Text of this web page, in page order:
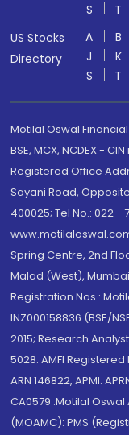
S
T
US Stocks
Directory
A B
J
K
S
T
Motilal Oswal
BSE, MCX, NCDEX -
Registered Office
Sayani Road,
400025; Tel No.: 022 -
Spring Centre, 2nd
Malad (West),
Registration Nos.:
INZ000158836 (BSE/
2015; Research
5028. AMFI
ARN 146822, APMI:
CA0579 .Motilal
(MOAMC): PMS